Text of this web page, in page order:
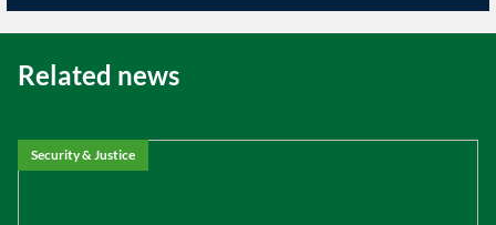
Related news
Security & Justice